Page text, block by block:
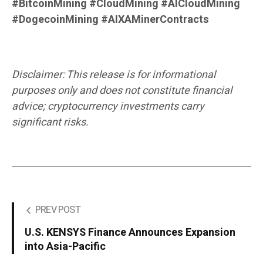
#BitcoinMining #CloudMining #AICloudMining
#DogecoinMining #AIXAMinerContracts
Disclaimer: This release is for informational
purposes only and does not constitute financial
advice; cryptocurrency investments carry
significant risks.
PREV POST
U.S. KENSYS Finance Announces Expansion
into Asia-Pacific